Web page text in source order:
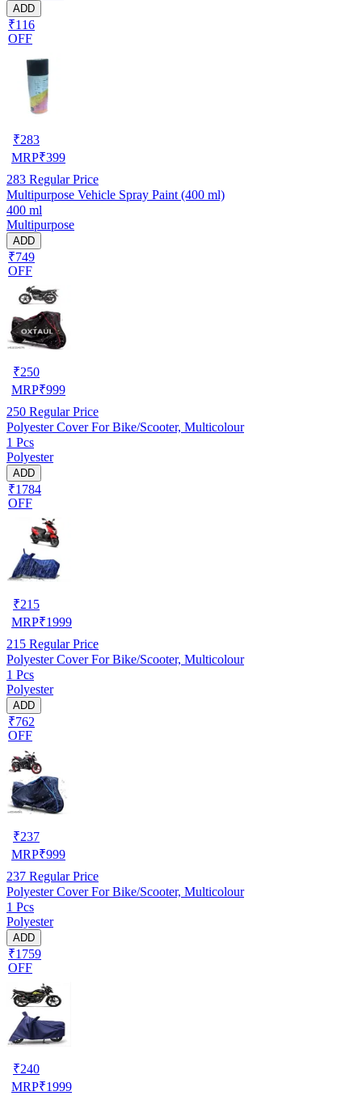
ADD
₹116
OFF
₹283
MRP₹399
283 Regular Price
Multipurpose Vehicle Spray Paint (400 ml)
400 ml
Multipurpose
ADD
₹749
OFF
₹250
MRP₹999
250 Regular Price
Polyester Cover For Bike/Scooter, Multicolour
1 Pcs
Polyester
ADD
₹1784
OFF
₹215
MRP₹1999
215 Regular Price
Polyester Cover For Bike/Scooter, Multicolour
1 Pcs
Polyester
ADD
₹762
OFF
₹237
MRP₹999
237 Regular Price
Polyester Cover For Bike/Scooter, Multicolour
1 Pcs
Polyester
ADD
₹1759
OFF
₹240
MRP₹1999